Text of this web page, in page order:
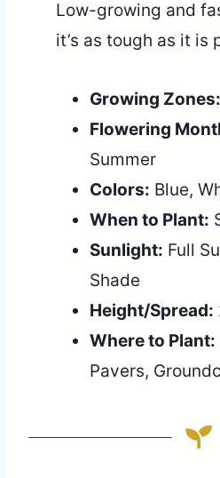
Low-growing and
it’s as tough as it is
Growing Zones:
Flowering
Summer
Colors: Blue,
When to Plant:
Sunlight: Full
Shade
Height/Spread:
Where to Plant:
Pavers,